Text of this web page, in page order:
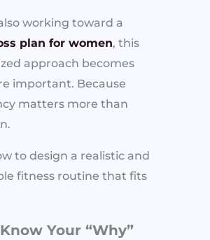
working toward a
plan for women, this
approach becomes
important. Because
matters more than
to design a realistic and
fitness routine that fits
Your “Why”